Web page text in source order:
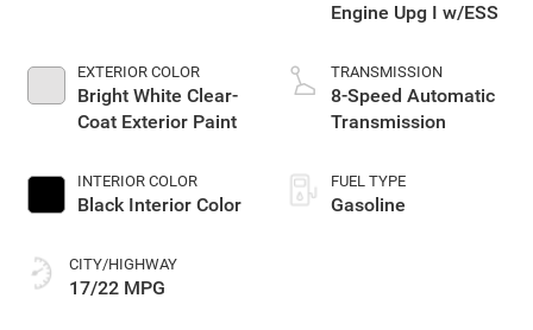
EXTERIOR COLOR
Bright White Clear-
Coat Exterior Paint
INTERIOR COLOR
Black Interior Color
CITY/HIGHWAY
17/22 MPG
Engine Upg I w/ESS
TRANSMISSION
8-Speed Automatic
Transmission
FUEL TYPE
Gasoline